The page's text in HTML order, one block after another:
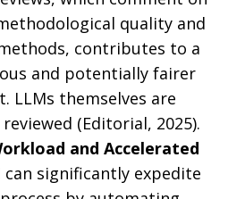
quality and
contributes to a
and potentially fairer
LLMs themselves are
(Editorial, 2025).
and Accelerated
can significantly expedite